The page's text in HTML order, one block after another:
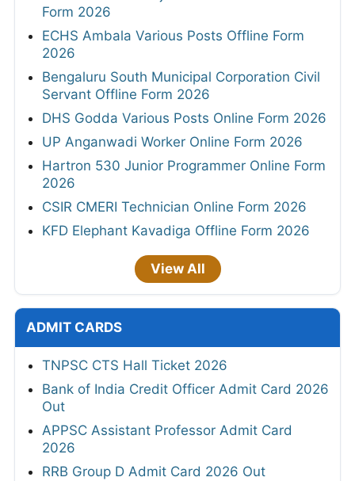
Form 2026
ECHS Ambala Various Posts Offline Form
2026
Bengaluru South Municipal Corporation Civil
Servant Offline Form 2026
DHS Godda Various Posts Online Form 2026
UP Anganwadi Worker Online Form 2026
Hartron 530 Junior Programmer Online Form
2026
CSIR CMERI Technician Online Form 2026
KFD Elephant Kavadiga Offline Form 2026
View All
ADMIT CARDS
TNPSC CTS Hall Ticket 2026
Bank of India Credit Officer Admit Card 2026
Out
APPSC Assistant Professor Admit Card
2026
RRB Group D Admit Card 2026 Out